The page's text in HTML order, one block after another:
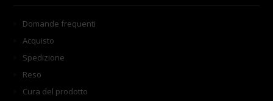
Domande frequenti
Acquisto
Spedizione
Reso
Cura del prodotto